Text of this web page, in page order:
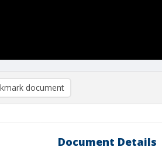
document
Document Details